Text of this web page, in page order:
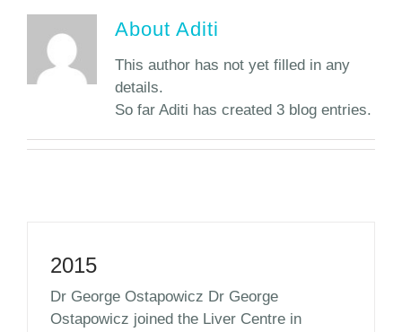
About Aditi
This author has not yet filled in any
details.
So far Aditi has created 3 blog entries.
2015
Dr George Ostapowicz Dr George
Ostapowicz joined the Liver Centre in